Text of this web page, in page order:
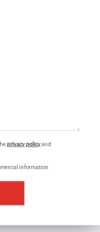
privacy policyand
information